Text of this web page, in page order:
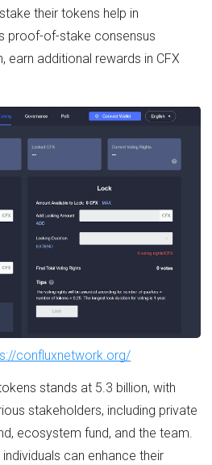
their tokens help in
proof-of-stake consensus
earn additional rewards in CFX
confluxnetwork.org/
stands at 5.3 billion, with
stakeholders, including private
ecosystem fund, and the team.
can enhance their